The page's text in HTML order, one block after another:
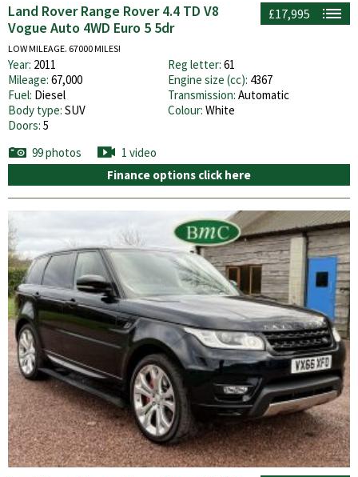
£17,995
Land Rover Range Rover 4.4 TD V8
Vogue Auto 4WD Euro 5 5dr
LOW MILEAGE. 67000 MILES!
Year: 2011 Reg letter: 61
Mileage: 67,000 Engine size (cc): 4367
Fuel: Diesel Transmission: Automatic
Body type: SUV Colour: White
Doors: 5
99 photos
1 video
Finance options click here